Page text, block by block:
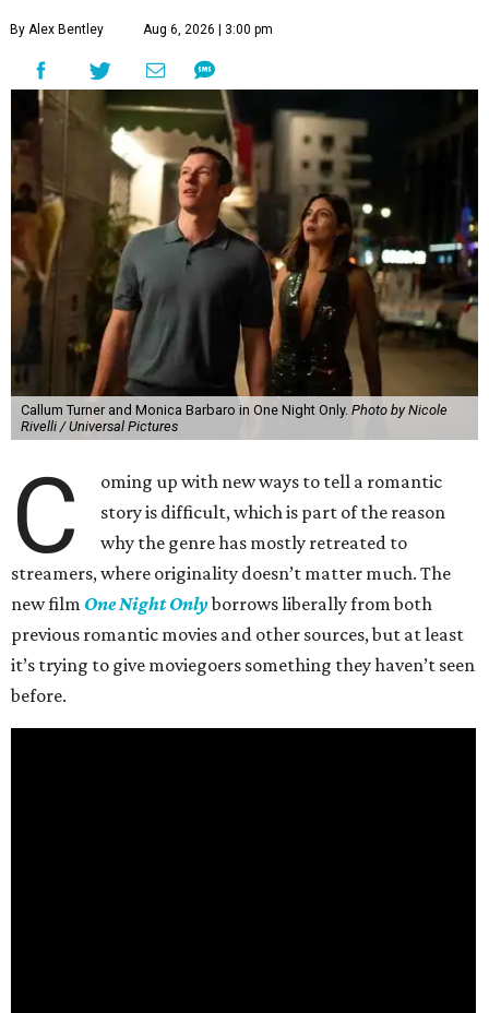
By Alex Bentley Aug 6, 2026 | 3:00 pm
Callum Turner and Monica Barbaro in One Night Only. Photo by Nicole
Rivelli / Universal Pictures
C
oming up with new ways to tell a romantic
story is difficult, which is part of the reason
why the genre has mostly retreated to
streamers, where originality doesn’t matter much. The
new film One Night Onlyborrows liberally from both
previous romantic movies and other sources, but at least
it’s trying to give moviegoers something they haven’t seen
before.